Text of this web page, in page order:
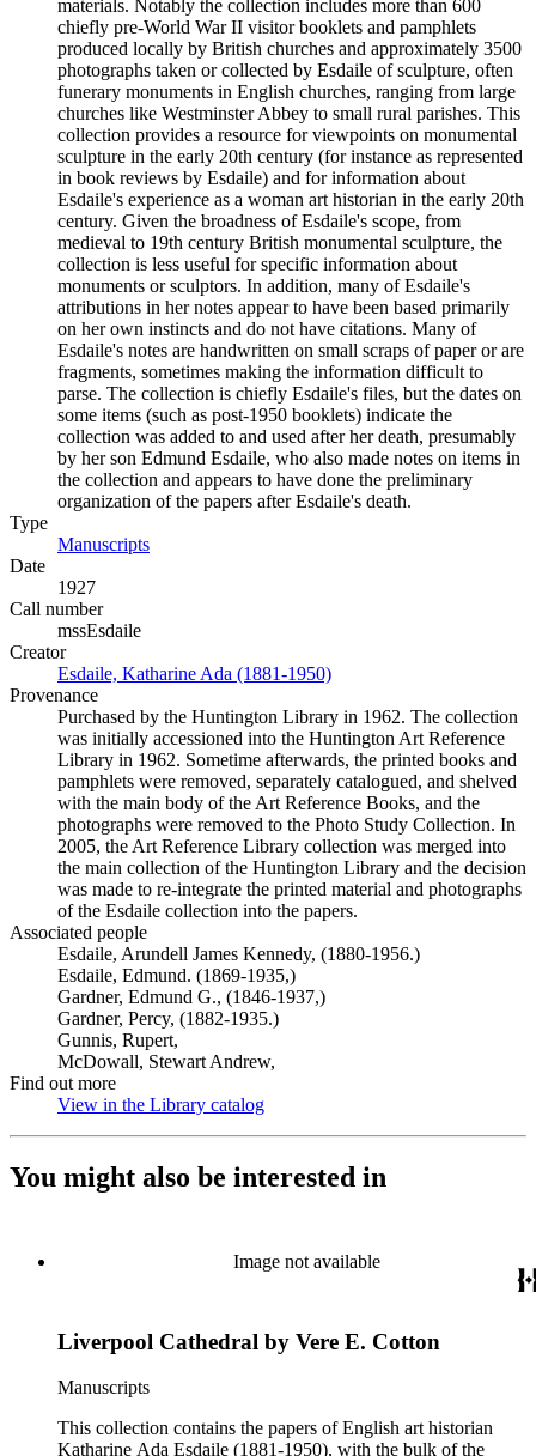
materials. Notably the collection includes more than 600
chiefly pre-World War II visitor booklets and pamphlets
produced locally by British churches and approximately 3500
photographs taken or collected by Esdaile of sculpture, often
funerary monuments in English churches, ranging from large
churches like Westminster Abbey to small rural parishes. This
collection provides a resource for viewpoints on monumental
sculpture in the early 20th century (for instance as represented
in book reviews by Esdaile) and for information about
Esdaile's experience as a woman art historian in the early 20th
century. Given the broadness of Esdaile's scope, from
medieval to 19th century British monumental sculpture, the
collection is less useful for specific information about
monuments or sculptors. In addition, many of Esdaile's
attributions in her notes appear to have been based primarily
on her own instincts and do not have citations. Many of
Esdaile's notes are handwritten on small scraps of paper or are
fragments, sometimes making the information difficult to
parse. The collection is chiefly Esdaile's files, but the dates on
some items (such as post-1950 booklets) indicate the
collection was added to and used after her death, presumably
by her son Edmund Esdaile, who also made notes on items in
the collection and appears to have done the preliminary
organization of the papers after Esdaile's death.
Type
Manuscripts
Date
1927
Call number
mssEsdaile
Creator
Esdaile, Katharine Ada (1881-1950)
Provenance
Purchased by the Huntington Library in 1962. The collection
was initially accessioned into the Huntington Art Reference
Library in 1962. Sometime afterwards, the printed books and
pamphlets were removed, separately catalogued, and shelved
with the main body of the Art Reference Books, and the
photographs were removed to the Photo Study Collection. In
2005, the Art Reference Library collection was merged into
the main collection of the Huntington Library and the decision
was made to re-integrate the printed material and photographs
of the Esdaile collection into the papers.
Associated people
Esdaile, Arundell James Kennedy, (1880-1956.)
Esdaile, Edmund. (1869-1935,)
Gardner, Edmund G., (1846-1937,)
Gardner, Percy, (1882-1935.)
Gunnis, Rupert,
McDowall, Stewart Andrew,
Find out more
View in the Library catalog
You might also be interested in
Image not available
Liverpool Cathedral by Vere E. Cotton
Manuscripts
This collection contains the papers of English art historian
Katharine Ada Esdaile (1881-1950), with the bulk of the